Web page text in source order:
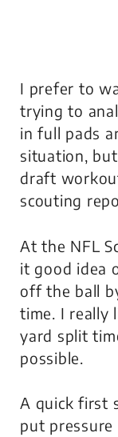
I prefer to
trying to
in full pads
situation,
draft
scouting
At the NFL
it good idea
off the ball
time. I really
yard split
possible.
A quick first
put